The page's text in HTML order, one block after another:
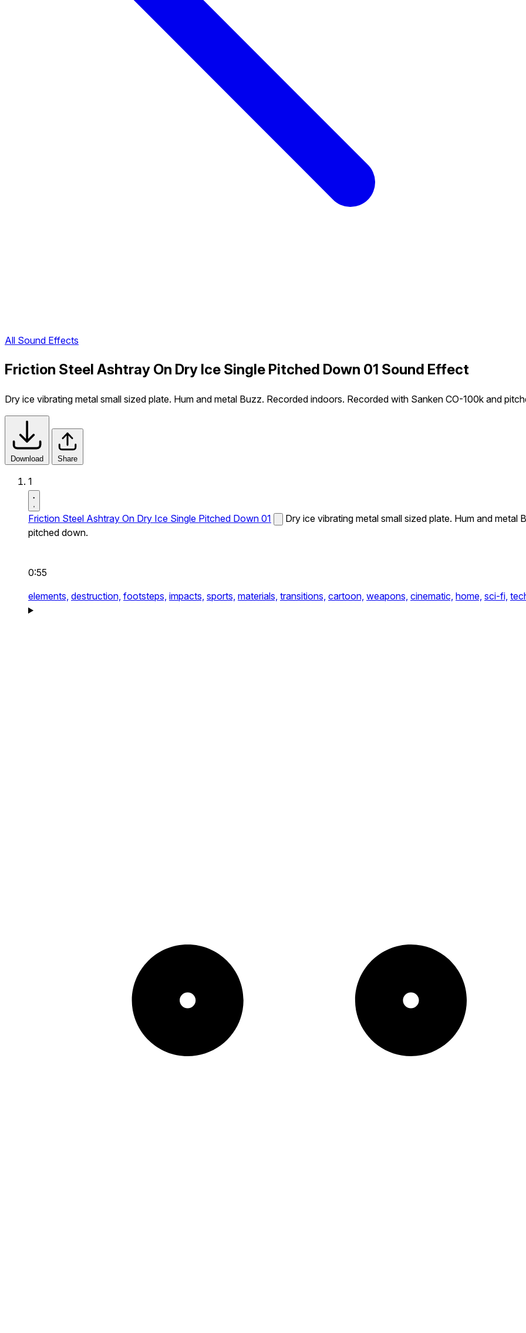
All Sound Effects
Friction Steel Ashtray On Dry Ice Single Pitched Down 01 Sound Effect
Dry ice vibrating metal small sized plate. Hum and metal Buzz. Recorded indoors. Recorded with Sanken CO-100k and
Download Share
1
Friction Steel Ashtray On Dry Ice Single Pitched Down 01
Dry ice vibrating metal small sized plate. Hum and
pitched down.
0:55
elements, destruction, footsteps, impacts, sports, materials, transitions, cartoon, weapons, cinematic, home, sci-fi,